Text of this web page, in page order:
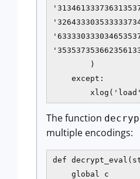
        )
    except:
The function
multiple encodings:
def
    global c